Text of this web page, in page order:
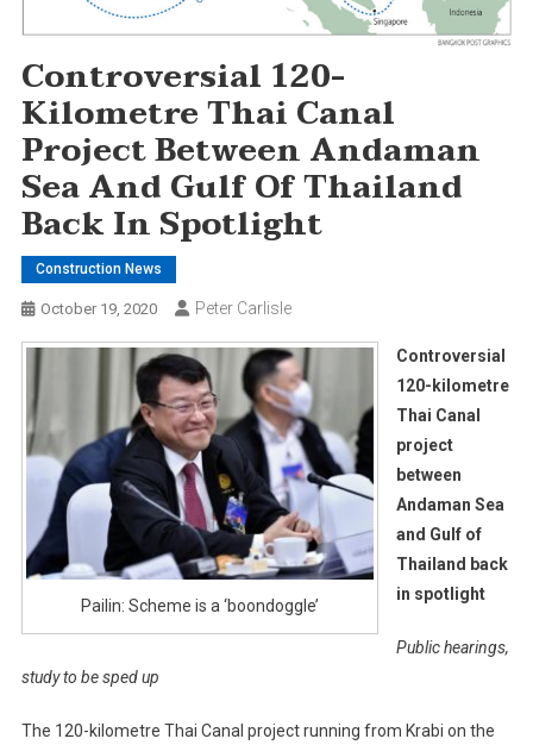
Controversial 120-
Kilometre Thai Canal
Project Between Andaman
Sea And Gulf Of Thailand
Back In Spotlight
Construction News
October 19, 2020 Peter Carlisle
Pailin: Scheme is a ‘boondoggle’
Controversial
120-kilometre
Thai Canal
project
between
Andaman Sea
and Gulf of
Thailand back
in spotlight
Public hearings,
study to be sped up
The 120-kilometre Thai Canal project running from Krabi on the